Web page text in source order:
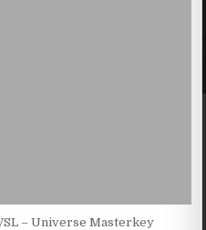
– Universe Masterkey